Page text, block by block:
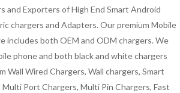
and Exporters of High End Smart Android
chargers and Adapters. Our premium Mobile
includes both OEM and ODM chargers. We
phone and both black and white chargers
Wall Wired Chargers, Wall chargers, Smart
Port Chargers, Multi Pin Chargers, Fast